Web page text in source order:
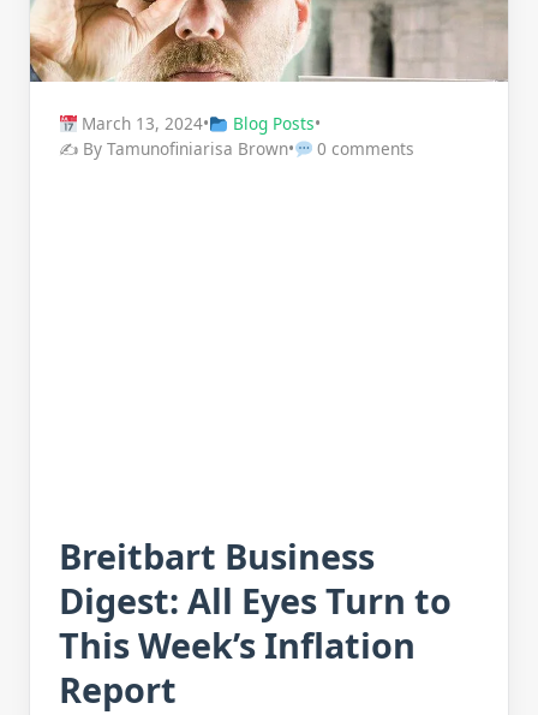
March 13, 2024• Blog Posts•
✍️ By Tamunofiniarisa Brown• 0 comments
Breitbart Business
Digest: All Eyes Turn to
This Week’s Inflation
Report